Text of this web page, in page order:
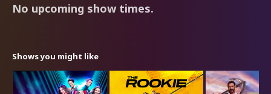
No upcoming show times.
Shows you might like